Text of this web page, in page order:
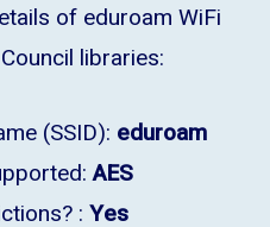
of eduroam WiFi
libraries:
(SSID): eduroam
AES
: Yes